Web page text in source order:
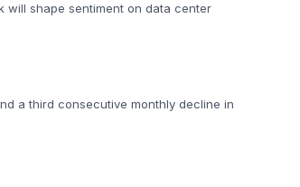
will shape sentiment on data center
a third consecutive monthly decline in